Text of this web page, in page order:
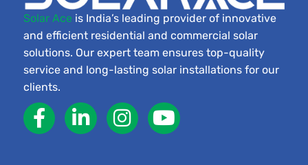
Solar Ace is India’s leading provider of innovative
and efficient residential and commercial solar
solutions. Our expert team ensures top-quality
service and long-lasting solar installations for our
clients.